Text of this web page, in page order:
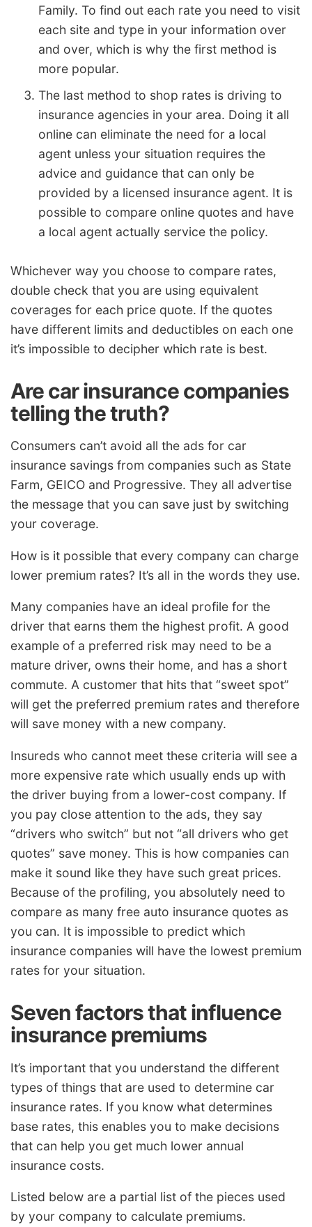
Family. To find out each rate you need to visit
each site and type in your information over
and over, which is why the first method is
more popular.
The last method to shop rates is driving to
insurance agencies in your area. Doing it all
online can eliminate the need for a local
agent unless your situation requires the
advice and guidance that can only be
provided by a licensed insurance agent. It is
possible to compare online quotes and have
a local agent actually service the policy.
Whichever way you choose to compare rates,
double check that you are using equivalent
coverages for each price quote. If the quotes
have different limits and deductibles on each one
it’s impossible to decipher which rate is best.
Are car insurance companies
telling the truth?
Consumers can’t avoid all the ads for car
insurance savings from companies such as State
Farm, GEICO and Progressive. They all advertise
the message that you can save just by switching
your coverage.
How is it possible that every company can charge
lower premium rates? It’s all in the words they use.
Many companies have an ideal profile for the
driver that earns them the highest profit. A good
example of a preferred risk may need to be a
mature driver, owns their home, and has a short
commute. A customer that hits that “sweet spot”
will get the preferred premium rates and therefore
will save money with a new company.
Insureds who cannot meet these criteria will see a
more expensive rate which usually ends up with
the driver buying from a lower-cost company. If
you pay close attention to the ads, they say
“drivers who switch” but not “all drivers who get
quotes” save money. This is how companies can
make it sound like they have such great prices.
Because of the profiling, you absolutely need to
compare as many free auto insurance quotes as
you can. It is impossible to predict which
insurance companies will have the lowest premium
rates for your situation.
Seven factors that influence
insurance premiums
It’s important that you understand the different
types of things that are used to determine car
insurance rates. If you know what determines
base rates, this enables you to make decisions
that can help you get much lower annual
insurance costs.
Listed below are a partial list of the pieces used
by your company to calculate premiums.